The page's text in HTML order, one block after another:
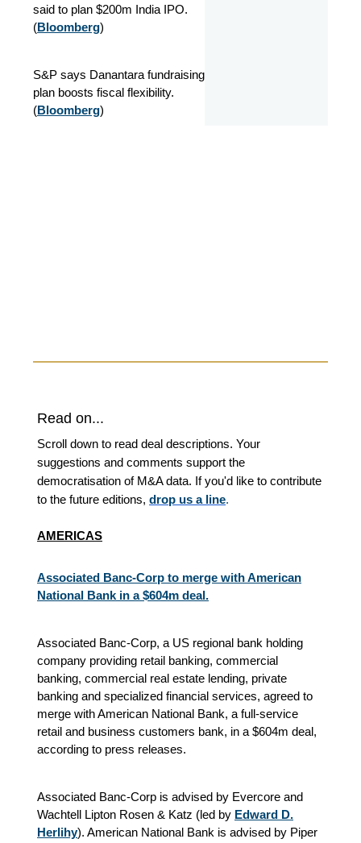
said to plan $200m India IPO.
(Bloomberg)
S&P says Danantara fundraising
plan boosts fiscal flexibility.
(Bloomberg)
Read on...
Scroll down to read deal descriptions. Your
suggestions and comments support the
democratisation of M&A data. If you'd like to contribute
to the future editions, drop us a line.
AMERICAS
Associated Banc-Corp to merge with American
National Bank in a $604m deal.
Associated Banc-Corp, a US regional bank holding
company providing retail banking, commercial
banking, commercial real estate lending, private
banking and specialized financial services, agreed to
merge with American National Bank, a full-service
retail and business customers bank, in a $604m deal,
according to press releases.
Associated Banc-Corp is advised by Evercore and
Wachtell Lipton Rosen & Katz (led by Edward D.
Herlihy). American National Bank is advised by Piper